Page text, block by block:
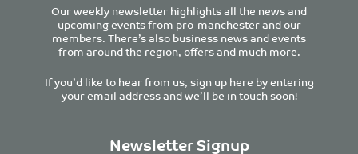
Our weekly newsletter highlights all the news and
upcoming events from pro-manchester and our
members. There’s also business news and events
from around the region, offers and much more.
If you’d like to hear from us, sign up here by entering
your email address and we’ll be in touch soon!
Newsletter Signup